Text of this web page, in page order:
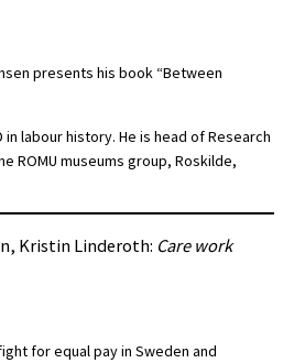
presents his book “Between
in labour history. He is head of Research
ROMU museums group, Roskilde,
Kristin Linderoth: Care work
for equal pay in Sweden and